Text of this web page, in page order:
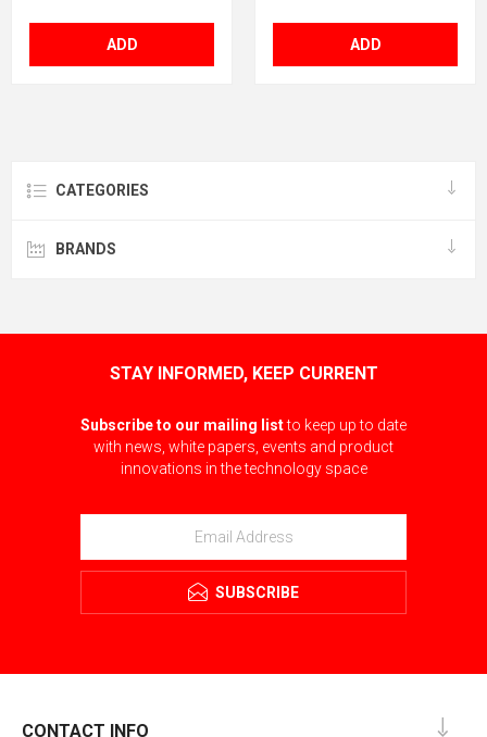
ADD ADD
CATEGORIES
BRANDS
STAY INFORMED, KEEP CURRENT
Subscribe to our mailing listto keep up to date
with news, white papers, events and product
innovations in the technology space
SUBSCRIBE
CONTACT INFO